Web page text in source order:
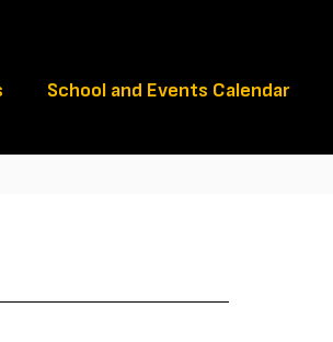
School and Events Calendar